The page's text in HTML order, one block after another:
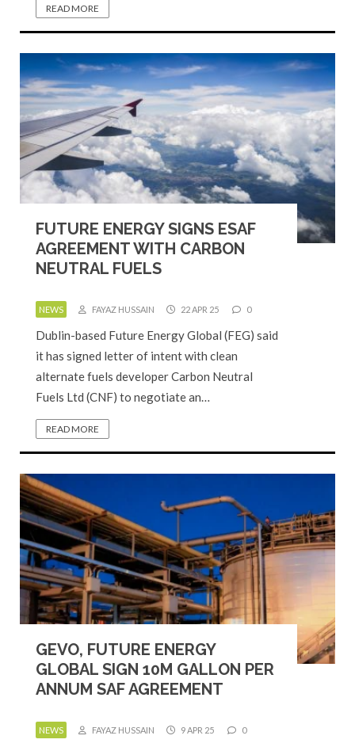
READ MORE
FUTURE ENERGY SIGNS ESAF
AGREEMENT WITH CARBON
NEUTRAL FUELS
NEWS FAYAZ HUSSAIN 22 APR 25 0
Dublin-based Future Energy Global (FEG) said
it has signed letter of intent with clean
alternate fuels developer Carbon Neutral
Fuels Ltd (CNF) to negotiate an…
READ MORE
GEVO, FUTURE ENERGY
GLOBAL SIGN 10M GALLON PER
ANNUM SAF AGREEMENT
NEWS FAYAZ HUSSAIN 9 APR 25 0